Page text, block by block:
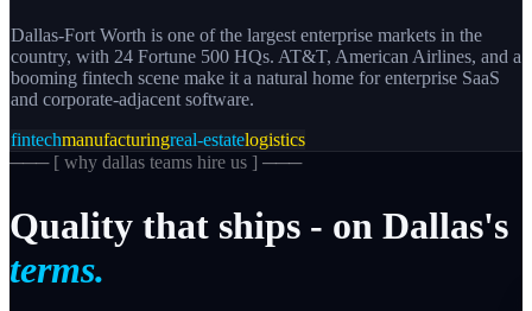
Dallas-Fort Worth is one of the largest enterprise markets in the
country, with 24 Fortune 500 HQs. AT&T, American Airlines, and a
booming fintech scene make it a natural home for enterprise SaaS
and corporate-adjacent software.
fintechmanufacturingreal-estatelogistics
─── [ why dallas teams hire us ] ───
Quality that ships - on Dallas's
terms.